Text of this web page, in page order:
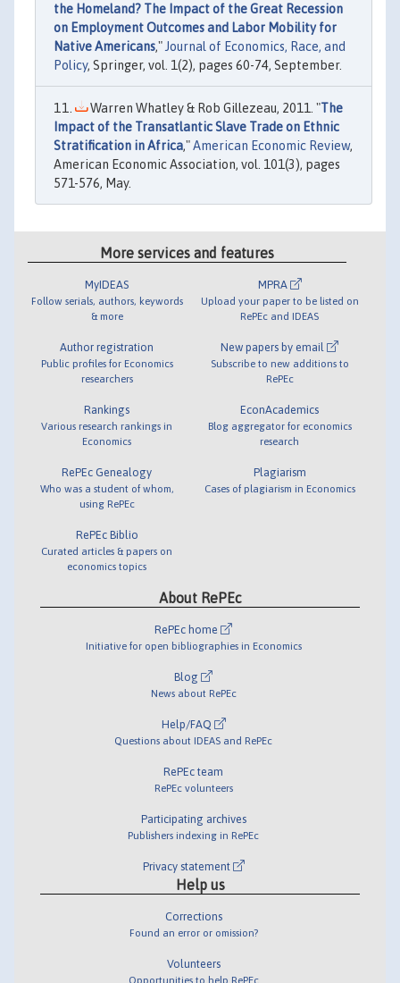
the Homeland? The Impact of the Great Recession
on Employment Outcomes and Labor Mobility for
Native Americans," Journal of Economics, Race, and
Policy, Springer, vol. 1(2), pages 60-74, September.
Warren Whatley & Rob Gillezeau, 2011. "The
Impact of the Transatlantic Slave Trade on Ethnic
Stratification in Africa,"American Economic Review,
American Economic Association, vol. 101(3), pages
571-576, May.
More services and features
MyIDEAS
Follow serials, authors, keywords
& more
Author registration
Public profiles for Economics
researchers
Rankings
Various research rankings in
Economics
RePEc Genealogy
Who was a student of whom,
using RePEc
RePEc Biblio
Curated articles & papers on
economics topics
MPRA
Upload your paper to be listed on
RePEc and IDEAS
New papers by email
Subscribe to new additions to
RePEc
EconAcademics
Blog aggregator for economics
research
Plagiarism
Cases of plagiarism in Economics
About RePEc
RePEc home
Initiative for open bibliographies in Economics
Blog
News about RePEc
Help/FAQ
Questions about IDEAS and RePEc
RePEc team
RePEc volunteers
Participating archives
Publishers indexing in RePEc
Privacy statement
Help us
Corrections
Found an error or omission?
Volunteers
Opportunities to help RePEc